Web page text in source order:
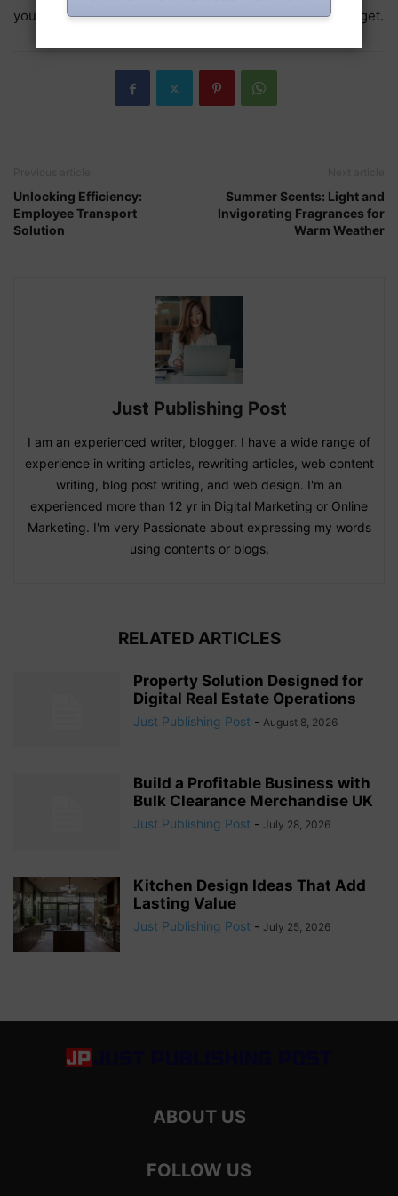
you find a fragrance that suits your personality and budget.
Unlocking Efficiency:
Employee Transport
Solution
Summer Scents: Light and
Invigorating Fragrances for
Warm Weather
Just Publishing Post
I am an experienced writer, blogger. I have a wide range of
experience in writing articles, rewriting articles, web content
writing, blog post writing, and web design. I'm an
experienced more than 12 yr in Digital Marketing or Online
Marketing. I'm very Passionate about expressing my words
using contents or blogs.
RELATED ARTICLES
Property Solution Designed for
Digital Real Estate Operations
Just Publishing Post - August 8, 2026
Build a Profitable Business with
Bulk Clearance Merchandise UK
Just Publishing Post - July 28, 2026
Kitchen Design Ideas That Add
Lasting Value
Just Publishing Post - July 25, 2026
ABOUT US
FOLLOW US